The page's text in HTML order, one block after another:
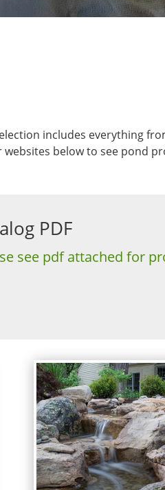
includes everything
below to see pond
PDF
see pdf attached for